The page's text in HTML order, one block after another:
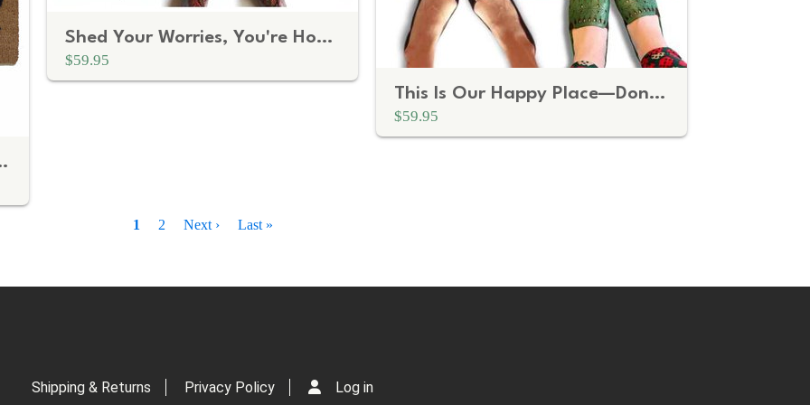
This Is Our Happy Place—Don't Fuck It Up Doormat
$59.95
Shed Your Worries, You're Home Doormat
$59.95
doormat
Current
1 Page
2
Next
Next ›
Last
Last »
Shipping & Returns Privacy Policy Log in